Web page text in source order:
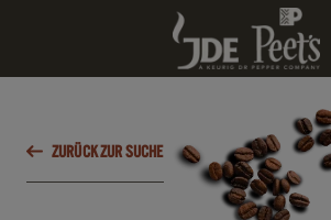
ZURÜCK ZUR SUCHE